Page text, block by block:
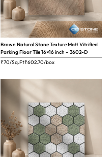
Brown Natural Stone Texture Matt Vitrified
Parking Floor Tile 16×16 inch – 3602-D
₹70/Sq.Ft₹602.70/box